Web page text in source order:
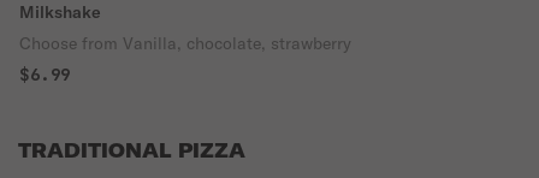
Milkshake
Choose from Vanilla, chocolate, strawberry
$6.99
TRADITIONAL PIZZA